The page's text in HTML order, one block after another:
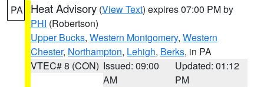
PA Heat Advisory (View Text) expires 07:00 PM by
PHI (Robertson)
Upper Bucks, Western Montgomery, Western
Chester, Northampton, Lehigh, Berks, in PA
VTEC# 8 (CON) Issued: 09:00
AM
Updated: 01:12
PM